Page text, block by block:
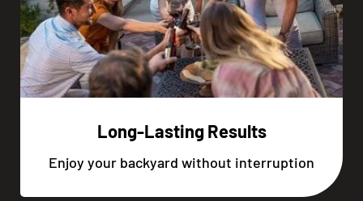
Long-Lasting Results
Enjoy your backyard without interruption